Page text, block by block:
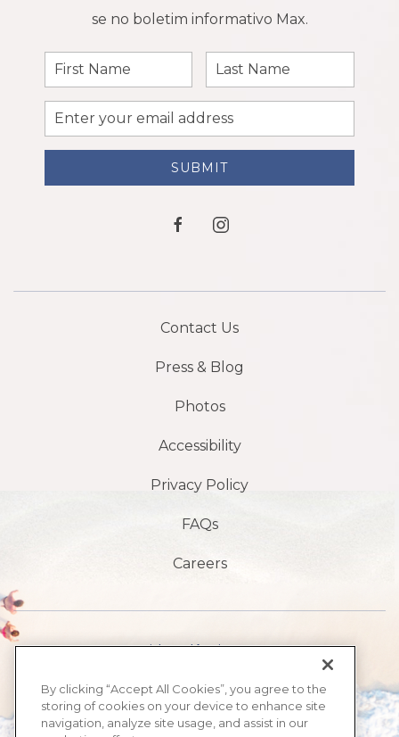
se no boletim informativo Max.
First
Name
Last
Name
Email
Address
SUBMIT
facebookinstagram
Contact Us
Press & Blog
Photos
Accessibility
Privacy Policy
FAQs
Careers
Avenida Atlântico 1901 S,
FL 32118
By clicking “Accept All Cookies”, you agree to the
storing of cookies on your device to enhance site
navigation, analyze site usage, and assist in our